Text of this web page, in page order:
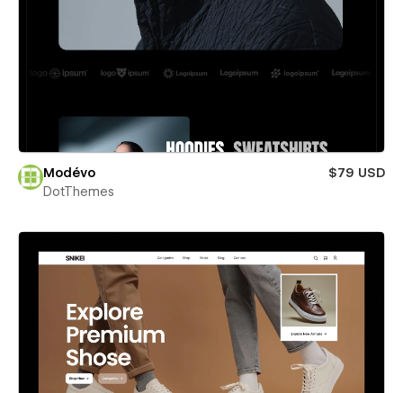
Modévo
$79 USD
DotThemes